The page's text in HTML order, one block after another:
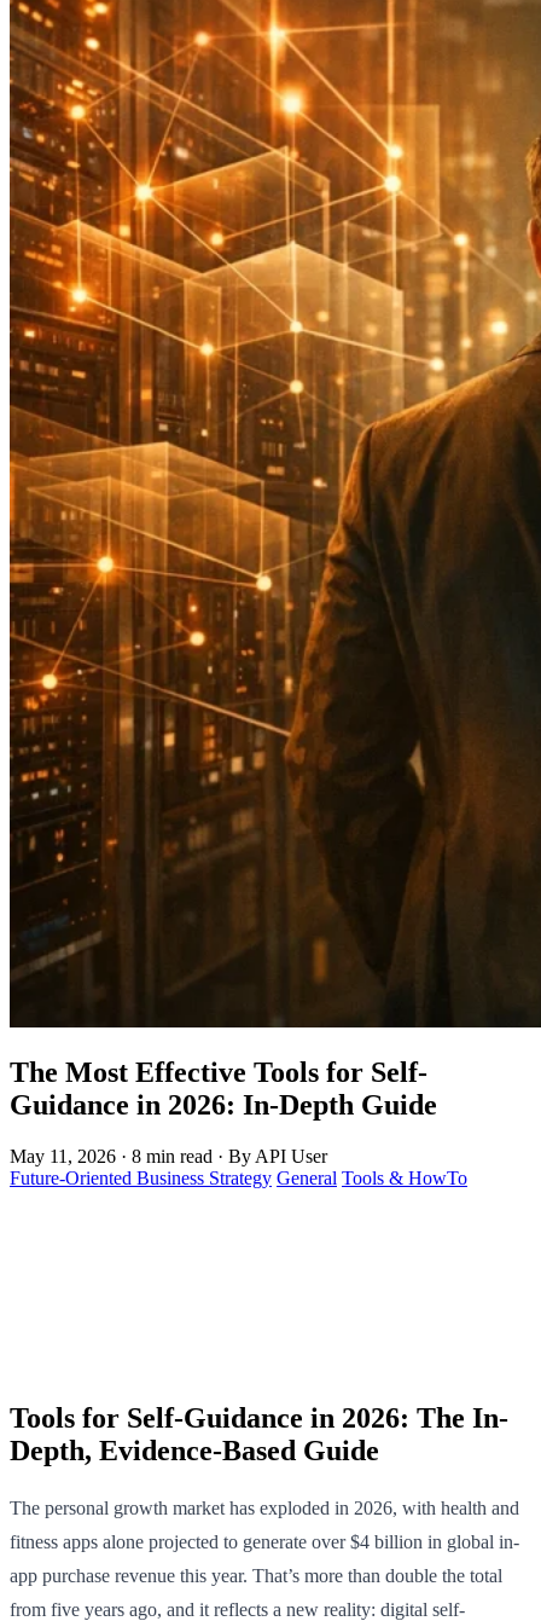
The Most Effective Tools for Self-
Guidance in 2026: In-Depth Guide
May 11, 2026 · 8 min read · By API User
Future-Oriented Business Strategy General Tools & HowTo
Tools for Self-Guidance in 2026: The In-
Depth, Evidence-Based Guide
The personal growth market has exploded in 2026, with health and
fitness apps alone projected to generate over $4 billion in global in-
app purchase revenue this year. That’s more than double the total
from five years ago, and it reflects a new reality: digital self-